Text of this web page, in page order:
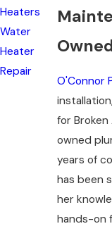
O'Connor
for Broken
owned
years of
has been
her
hands-on
Heaters
Water
Heater
Repair